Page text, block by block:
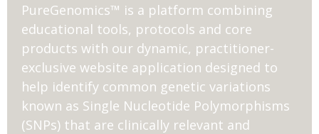
PureGenomics™ is a platform combining
educational tools, protocols and core
products with our dynamic, practitioner-
exclusive website application designed to
help identify common genetic variations
known as Single Nucleotide Polymorphisms
(SNPs) that are clinically relevant and